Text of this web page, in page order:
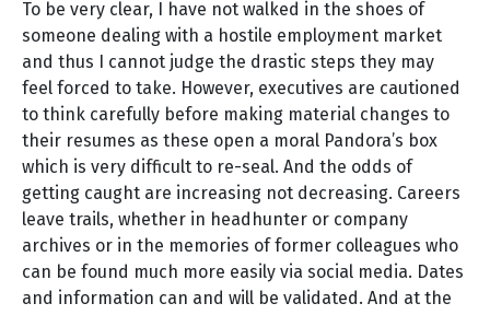
To be very clear, I have not walked in the shoes of
someone dealing with a hostile employment market
and thus I cannot judge the drastic steps they may
feel forced to take. However, executives are cautioned
to think carefully before making material changes to
their resumes as these open a moral Pandora’s box
which is very difficult to re-seal. And the odds of
getting caught are increasing not decreasing. Careers
leave trails, whether in headhunter or company
archives or in the memories of former colleagues who
can be found much more easily via social media. Dates
and information can and will be validated. And at the